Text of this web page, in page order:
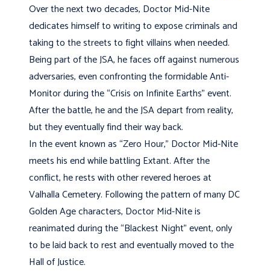
Over the next two decades, Doctor Mid-Nite
dedicates himself to writing to expose criminals and
taking to the streets to fight villains when needed.
Being part of the JSA, he faces off against numerous
adversaries, even confronting the formidable Anti-
Monitor during the “Crisis on Infinite Earths” event.
After the battle, he and the JSA depart from reality,
but they eventually find their way back.
In the event known as “Zero Hour,” Doctor Mid-Nite
meets his end while battling Extant. After the
conflict, he rests with other revered heroes at
Valhalla Cemetery. Following the pattern of many DC
Golden Age characters, Doctor Mid-Nite is
reanimated during the “Blackest Night” event, only
to be laid back to rest and eventually moved to the
Hall of Justice.